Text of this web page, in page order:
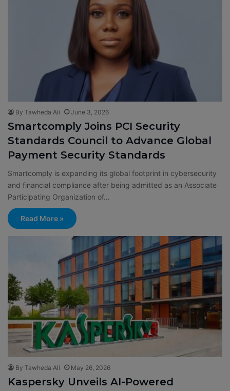
By Tawheda Ali June 3, 2026
Smartcomply Joins PCI Security
Standards Council to Advance Global
Payment Security Standards
Smartcomply is expanding its global footprint in cybersecurity
and financial compliance after being admitted as an Associate
Participating Organization of…
Read More »
By Tawheda Ali May 26, 2026
Kaspersky Unveils AI-Powered